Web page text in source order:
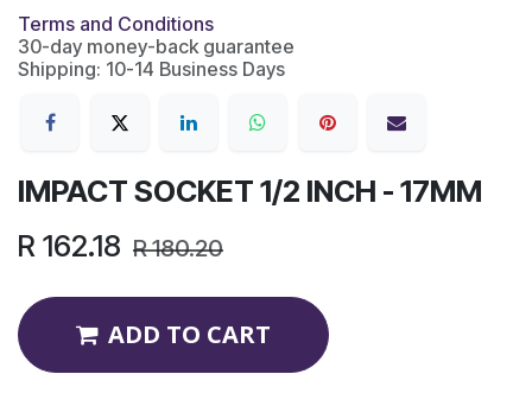
Terms and Conditions
30-day money-back guarantee
Shipping: 10-14 Business Days
IMPACT SOCKET 1/2 INCH - 17MM
R 162.18 R180.20
ADD TO CART